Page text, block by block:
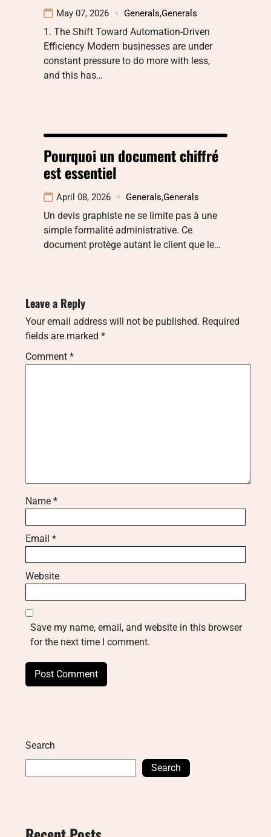
May 07, 2026 Generals,Generals
1. The Shift Toward Automation-Driven
Efficiency Modern businesses are under
constant pressure to do more with less,
and this has…
Pourquoi un document chiffré
est essentiel
April 08, 2026 Generals,Generals
Un devis graphiste ne se limite pas à une
simple formalité administrative. Ce
document protège autant le client que le…
Leave a Reply
Your email address will not be published. Required
fields are marked *
Comment *
Name *
Email *
Website
Save my name, email, and website in this browser
for the next time I comment.
Search
Search